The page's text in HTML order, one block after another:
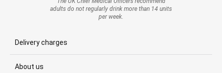
adults do not regularly drink more than 14 units
per week.
Delivery charges
About us